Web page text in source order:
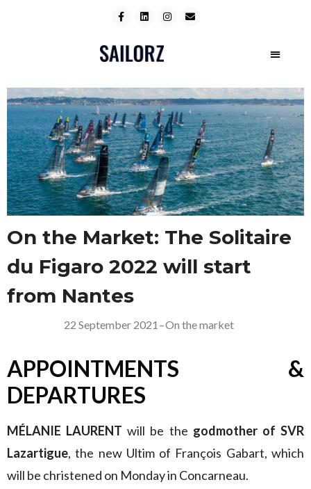
On the Market: The Solitaire
du Figaro 2022 will start
from Nantes
22 September 2021 –On the market
APPOINTMENTS &
DEPARTURES
MÉLANIE LAURENT will be the godmother of SVR
Lazartigue, the new Ultim of François Gabart, which
will be christened on Monday in Concarneau.